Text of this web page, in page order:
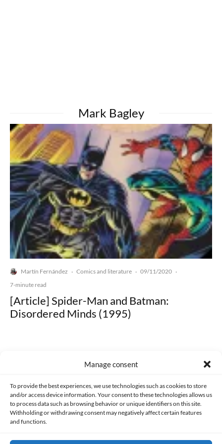
Manage consent
To provide the best experiences, we use technologies such as cookies to store
and/or access device information. Your consent to these technologies allows us
to process data such as browsing behavior or unique identifiers on this site.
Withholding or withdrawing consent may negatively affect certain features
and functions.
Mark Bagley
Martín Fernández · Comics and literature · 09/11/2020 ·
7-minute read
[Article] Spider-Man and Batman:
Disordered Minds (1995)
Made with lots of 💛 since 2013. © All rights reserved.
PRIVACY AND DATA PROTECTION POLICY COOKIES POLICY (EU)